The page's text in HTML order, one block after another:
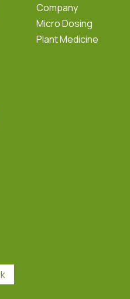
Company
Micro Dosing
Plant Medicine